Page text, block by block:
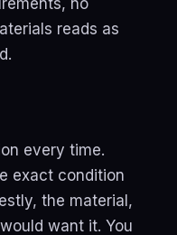
no
reads as
every time.
exact condition
the material,
want it. You